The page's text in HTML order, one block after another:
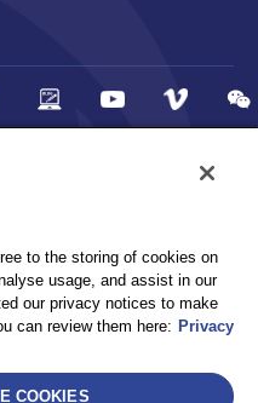
to the storing of cookies on
usage, and assist in our
our privacy notices to make
can review them here: Privacy
COOKIES